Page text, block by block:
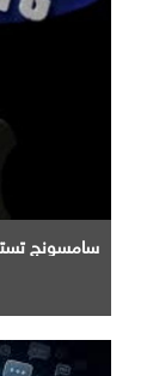
سامسونج